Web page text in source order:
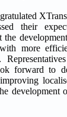
their
the
more
forward to
development